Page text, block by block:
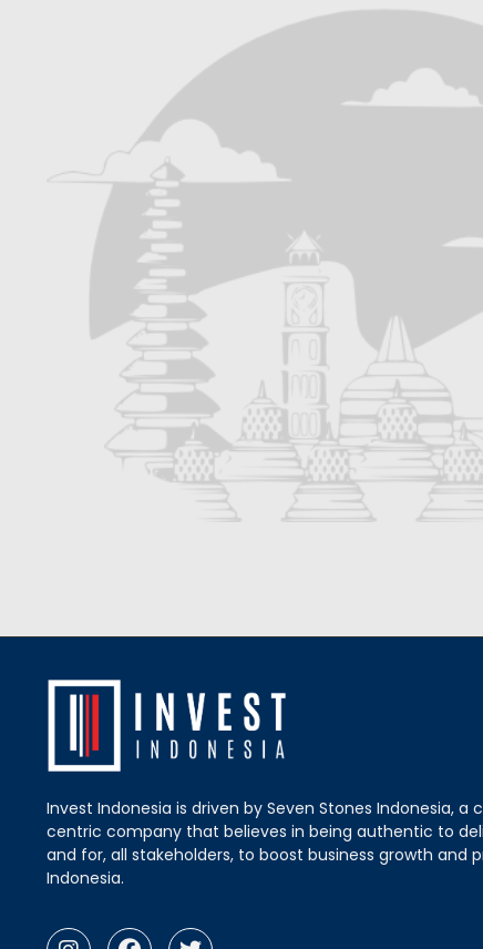
Invest Indonesia is driven by Seven Stones Indonesia, a
centric company that believes in being authentic to
and for, all stakeholders, to boost business growth and
Indonesia.